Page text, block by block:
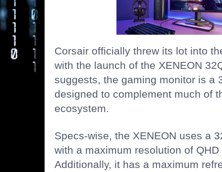
Corsair officially threw its lot into
with the launch of the XENEON
suggests, the gaming monitor is a
designed to complement much of
ecosystem.
Specs-wise, the XENEON uses a
with a maximum resolution of
Additionally, it has a maximum